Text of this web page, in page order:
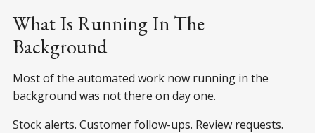
What Is Running In The
Background
Most of the automated work now running in the
background was not there on day one.
Stock alerts. Customer follow-ups. Review requests.